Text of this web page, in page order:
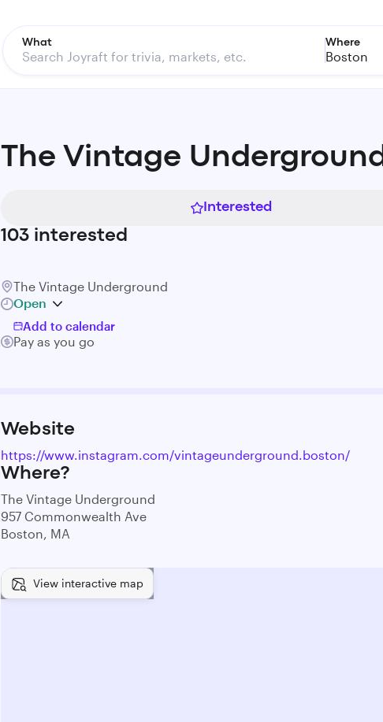
What Where
Boston
The Vintage Underground
Interested
103 interested
The Vintage Underground
Open
Add to calendar
Pay as you go
Website
https://www.instagram.com/vintageunderground.boston/
Where?
The Vintage Underground
957 Commonwealth Ave
Boston, MA
View interactive map